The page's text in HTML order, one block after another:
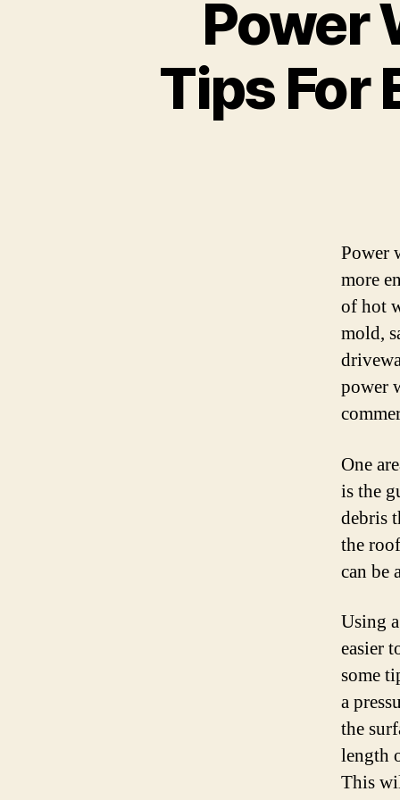
Power
Tips For
Power
more
of hot
mold,
power
One
is the
debris
the
can be
Using
easier
some
a
the
length
This